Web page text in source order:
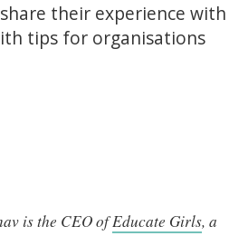
their experience with
tips for organisations
is the CEO ofEducate Girls, a